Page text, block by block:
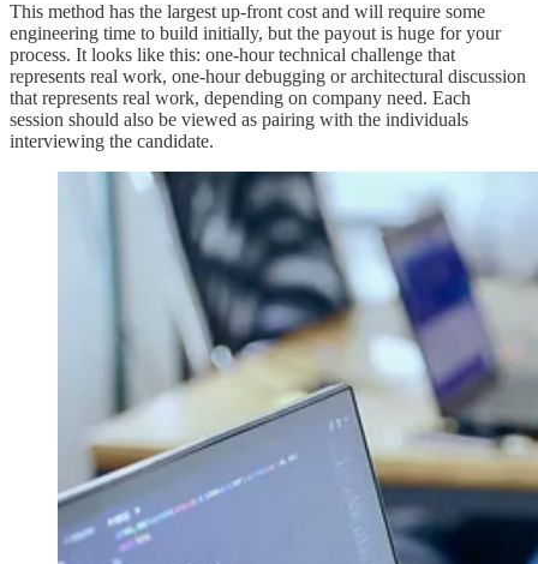
This method has the largest up-front cost and will require some
engineering time to build initially, but the payout is huge for your
process. It looks like this: one-hour technical challenge that
represents real work, one-hour debugging or architectural discussion
that represents real work, depending on company need. Each
session should also be viewed as pairing with the individuals
interviewing the candidate.